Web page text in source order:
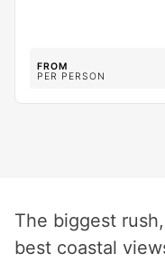
FROM
PER PERSON
The biggest
best coastal